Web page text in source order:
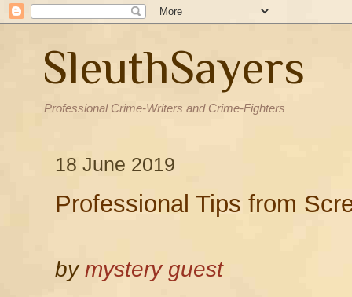
SleuthSayers
Professional Crime-Writers and Crime-Fighters
18 June 2019
Professional Tips from
bymystery guest